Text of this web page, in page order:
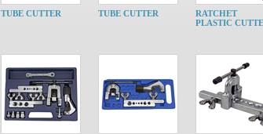
TUBE CUTTER TUBE CUTTER
RATCHET
PLASTIC